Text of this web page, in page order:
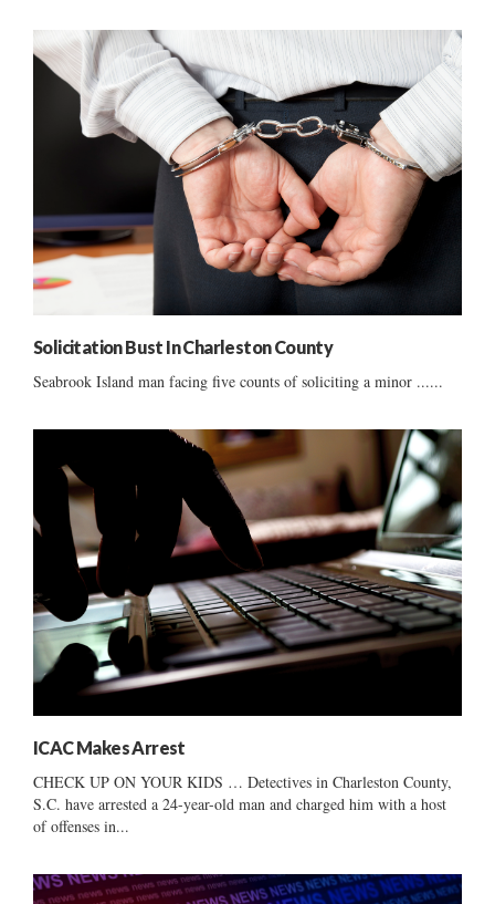
Solicitation Bust In Charleston County
Seabrook Island man facing five counts of soliciting a minor ......
ICAC Makes Arrest
CHECK UP ON YOUR KIDS … Detectives in Charleston County,
S.C. have arrested a 24-year-old man and charged him with a host
of offenses in...